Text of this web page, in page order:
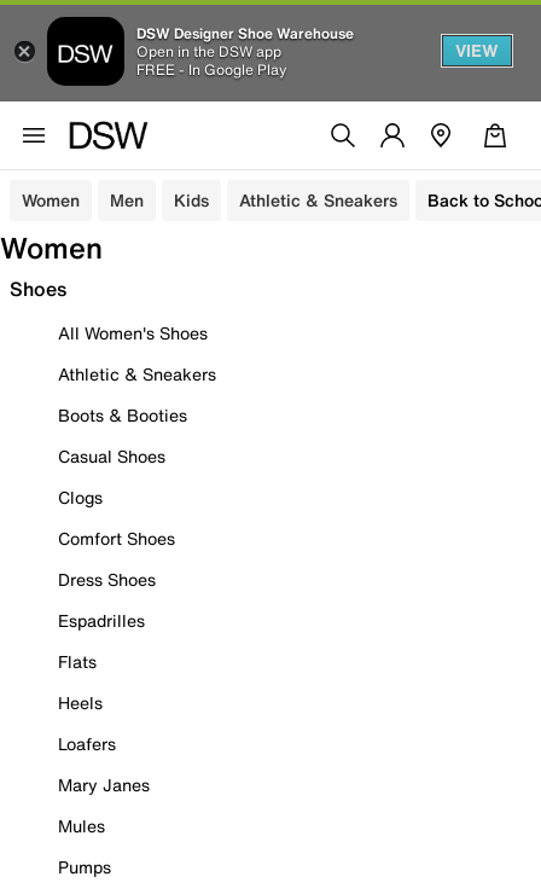
DSW Designer Shoe Warehouse
Open in the DSW app
FREE - In Google Play
VIEW
Women Men Kids Athletic & Sneakers Back to
Women
Shoes
All Women's Shoes
Athletic & Sneakers
Boots & Booties
Casual Shoes
Clogs
Comfort Shoes
Dress Shoes
Espadrilles
Flats
Heels
Loafers
Mary Janes
Mules
Pumps